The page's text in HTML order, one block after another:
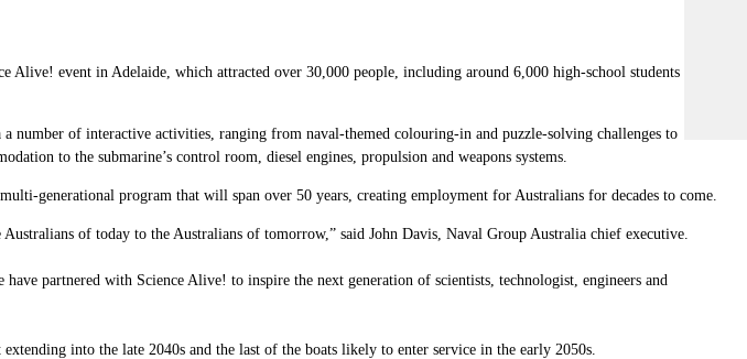
Alive! event in Adelaide, which attracted over 30,000 people, including around 6,000 high-school students from
a number of interactive activities, ranging from naval-themed colouring-in and puzzle-solving challenges to
to the submarine’s control room, diesel engines, propulsion and weapons systems.
generational program that will span over 50 years, creating employment for Australians for decades to come.
of today to the Australians of tomorrow,” said John Davis, Naval Group Australia chief executive.
partnered with Science Alive! to inspire the next generation of scientists, technologist, engineers and
into the late 2040s and the last of the boats likely to enter service in the early 2050s.